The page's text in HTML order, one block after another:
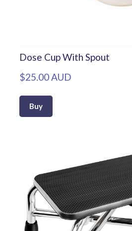
Dose Cup With Spout
$25.00 AUD
Buy